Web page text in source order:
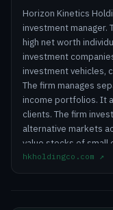
Horizon Kinetics
investment manager.
high net worth
investment
investment vehicles,
The firm manages
income portfolios. It
clients. The firm
alternative markets
value stocks of small
employs a
hkholdingco.com ↗